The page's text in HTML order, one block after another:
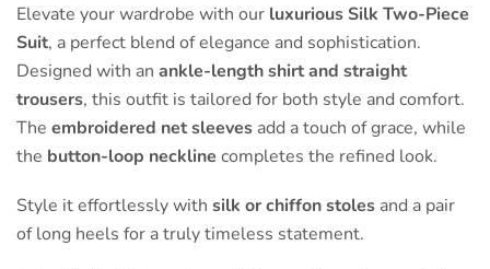
Elevate your wardrobe with our luxurious Silk Two-Piece
Suit, a perfect blend of elegance and sophistication.
Designed with an ankle-length shirt and straight
trousers, this outfit is tailored for both style and comfort.
The embroidered net sleeves add a touch of grace, while
the button-loop neckline completes the refined look.
Style it effortlessly with silk or chiffon stoles and a pair
of long heels for a truly timeless statement.